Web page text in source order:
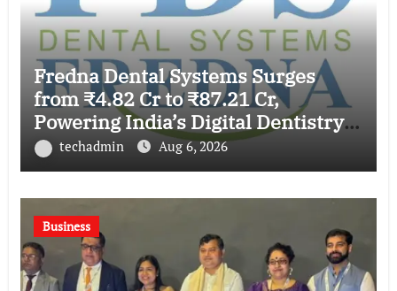
Fredna Dental Systems Surges
from ₹4.82 Cr to ₹87.21 Cr,
Powering India’s Digital Dentistry
Revolution
techadmin Aug 6, 2026
Business